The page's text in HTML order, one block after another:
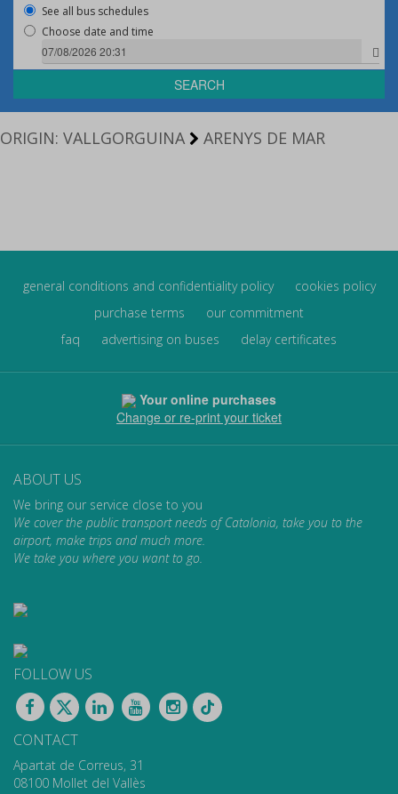
See all bus schedules
Choose date and time
SEARCH
ORIGIN: VALLGORGUINA ARENYS DE MAR
general conditions and confidentiality policy
cookies policy
purchase terms
our commitment
faq
advertising on buses delay certificates
Your online purchases
Change or re-print your ticket
ABOUT US
We bring our service close to you
We cover the public transport needs of Catalonia, take you to the
airport, make trips and much more.
We take you where you want to go.
FOLLOW US
CONTACT
Apartat de Correus, 31
08100 Mollet del Vallès